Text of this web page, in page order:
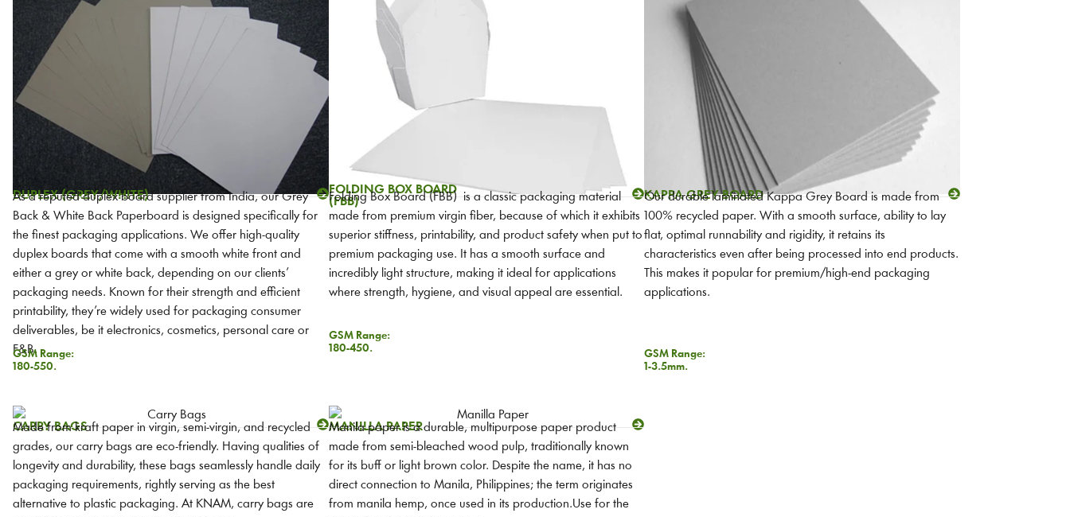
DUPLEX (GREY/WHITE)
As a reputed duplex board supplier from India, our Grey
Back & White Back Paperboard is designed specifically for
the finest packaging applications. We offer high-quality
duplex boards that come with a smooth white front and
either a grey or white back, depending on our clients’
packaging needs. Known for their strength and efficient
printability, they’re widely used for packaging consumer
deliverables, be it electronics, cosmetics, personal care or
F&B.
GSM Range:
180-550.
FOLDING BOX BOARD
(FBB)
Folding Box Board (FBB) is a classic packaging material
made from premium virgin fiber, because of which it exhibits
superior stiffness, printability, and product safety when put to
premium packaging use. It has a smooth surface and
incredibly light structure, making it ideal for applications
where strength, hygiene, and visual appeal are essential.
GSM Range:
180-450.
KAPPA GREY BOARD
Our durable laminated Kappa Grey Board is made from
100% recycled paper. With a smooth surface, ability to lay
flat, optimal runnability and rigidity, it retains its
characteristics even after being processed into end products.
This makes it popular for premium/high-end packaging
applications.
GSM Range:
1-3.5mm.
CARRY BAGS
Made from kraft paper in virgin, semi-virgin, and recycled
grades, our carry bags are eco-friendly. Having qualities of
longevity and durability, these bags seamlessly handle daily
packaging requirements, rightly serving as the best
alternative to plastic packaging. At KNAM, carry bags are
MANILLA PAPER
Manila paper is a durable, multipurpose paper product
made from semi-bleached wood pulp, traditionally known
for its buff or light brown color. Despite the name, it has no
direct connection to Manila, Philippines; the term originates
from manila hemp, once used in its production.Use for the